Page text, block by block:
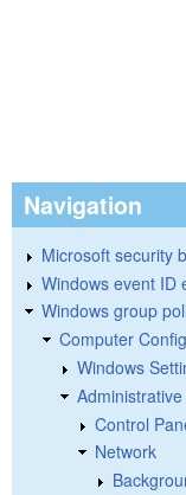
Navigation
Microsoft security
Windows event ID
Windows group
Computer
Windows
Control
Network